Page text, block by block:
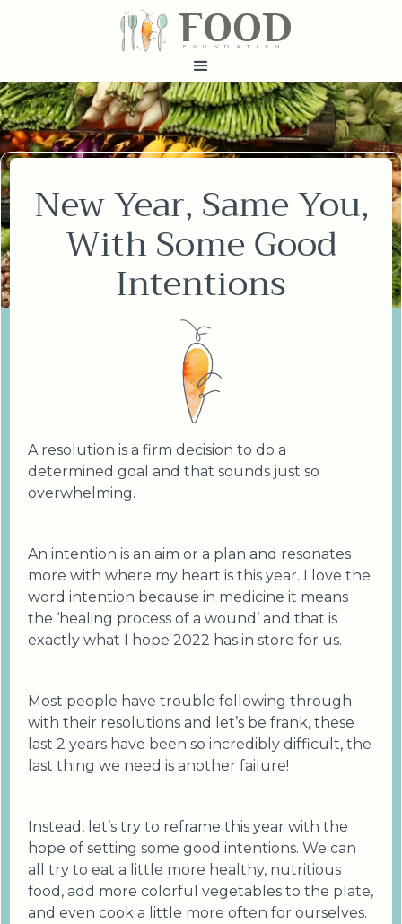
FOOD
fundatiN
New Year, Same You,
With Some Good
Intentions
A resolution is a firm decision to do a
determined goal and that sounds just so
overwhelming.
An intention is an aim or a plan and resonates
more with where my heart is this year. I love the
word intention because in medicine it means
the ‘healing process of a wound’ and that is
exactly what I hope 2022 has in store for us.
Most people have trouble following through
with their resolutions and let’s be frank, these
last 2 years have been so incredibly difficult, the
last thing we need is another failure!
Instead, let’s try to reframe this year with the
hope of setting some good intentions. We can
all try to eat a little more healthy, nutritious
food, add more colorful vegetables to the plate,
and even cook a little more often for ourselves.